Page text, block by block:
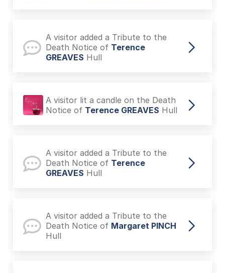
A visitor lit a candle on the Death
Notice of Terence GREAVES
A visitor added a Tribute to the
Death Notice ofTerence
A visitor lit a candle on the Death
Notice of Terence GREAVES
A visitor added a Tribute to the
Death Notice of Terence
GREAVES